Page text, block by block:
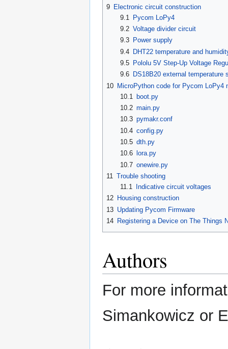
9 Electronic circuit construction
9.1
Pycom LoPy4
9.2 Voltage divider circuit
9.3
Power supply
9.4 DHT22 temperature and
9.5
Pololu 5V Step-Up Voltage
9.6
DS18B20 external temperature
10 MicroPython code for Pycom LoPy4
10.1 boot.py
10.2 main.py
10.3 pymakr.conf
10.4 config.py
10.5 dth.py
10.6
lora.py
10.7 onewire.py
11
Trouble shooting
11.1
Indicative circuit voltages
12 Housing construction
13 Updating Pycom Firmware
14 Registering a Device on The Things
Authors
For more
Simankowicz or